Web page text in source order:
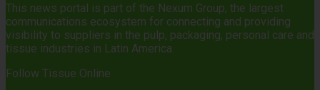
This news portal is part of the Nexum Group, the largest
communications ecosystem for connecting and providing
visibility to suppliers in the pulp, packaging, personal care and
tissue industries in Latin America.
Follow Tissue Online